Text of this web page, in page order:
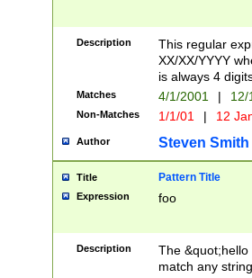
Description
This regular
XX/XX/YYYY
is always 4
Matches 4/1/2001 |
Non-Matches 1/1/01 | 12
Author Steven Smith
Title Pattern Title
Expression foo
Description
The
match any